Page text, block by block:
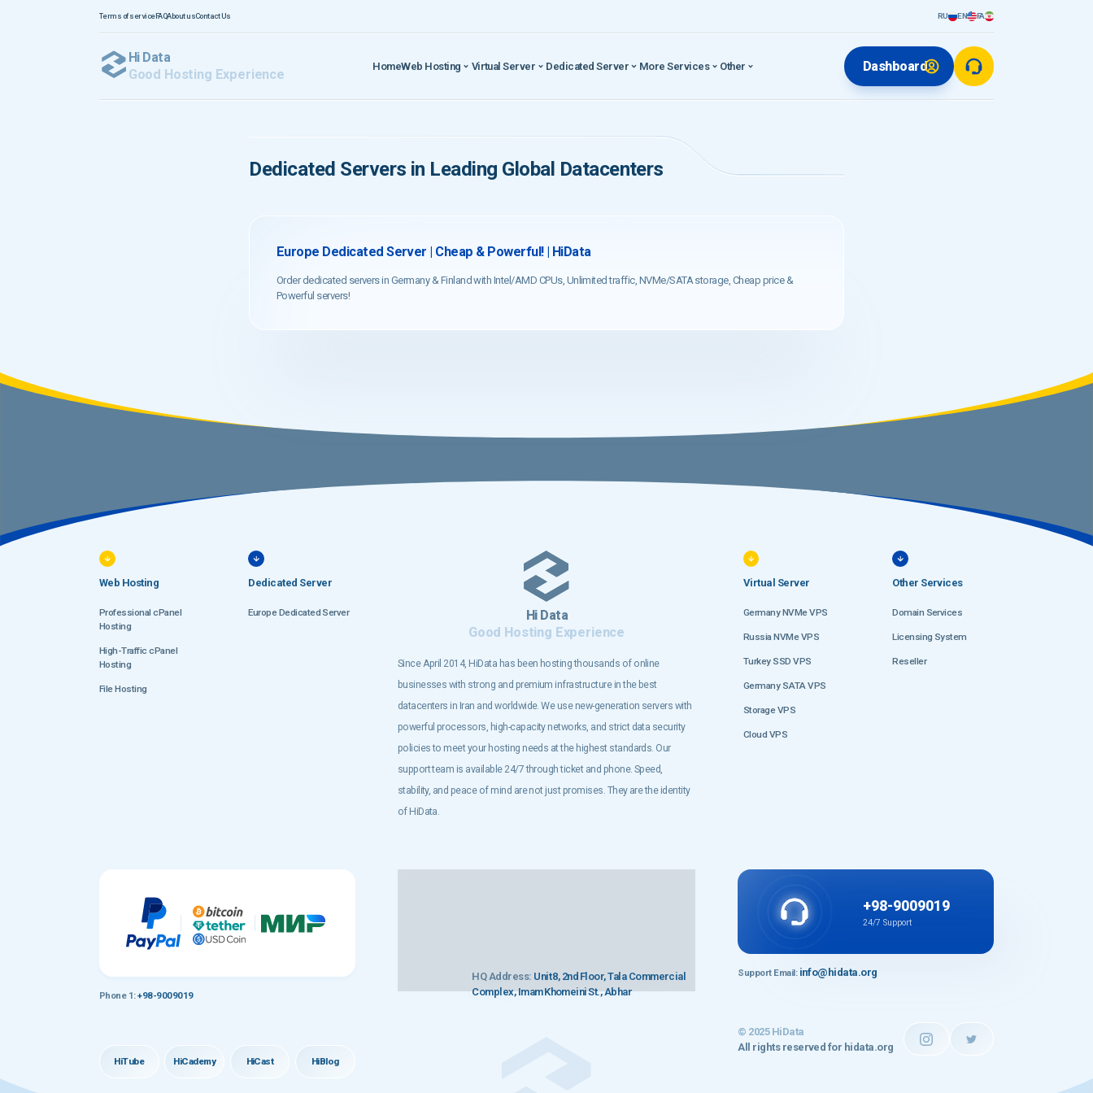
Terms of serviceFAQAbout usContact Us FA
EN
RU
Hi Data
Good Hosting Experience
HomeWeb Hosting Virtual Server Dedicated Server More Services Other Dashboard
Dedicated Servers in Leading Global Datacenters
Europe Dedicated Server | Cheap & Powerful! | HiData
Order dedicated servers in Germany & Finland with Intel/AMD CPUs, Unlimited traffic, NVMe/SATA storage, Cheap price &
Powerful servers!
Web Hosting
Professional cPanel
Hosting
High-Traffic cPanel
Hosting
File Hosting
Dedicated Server
Europe Dedicated Server
Hi Data
Good Hosting Experience
Since April 2014, HiData has been hosting thousands of online
businesses with strong and premium infrastructure in the best
datacenters in Iran and worldwide. We use new-generation servers with
powerful processors, high-capacity networks, and strict data security
policies to meet your hosting needs at the highest standards. Our
support team is available 24/7 through ticket and phone. Speed,
stability, and peace of mind are not just promises. They are the identity
of HiData.
Virtual Server
Germany NVMe VPS
Russia NVMe VPS
Turkey SSD VPS
Germany SATA VPS
Storage VPS
Cloud VPS
Other Services
Domain Services
Licensing System
Reseller
Phone 1:+98-9009019
HiTube HiCademy HiCast HiBlog
HQ Address: Unit 8, 2nd Floor, Tala Commercial
Complex, Imam Khomeini St., Abhar
+98-9009019
24/7 Support
Support Email: info@hidata.org
© 2025 HiData
All rights reserved for hidata.org